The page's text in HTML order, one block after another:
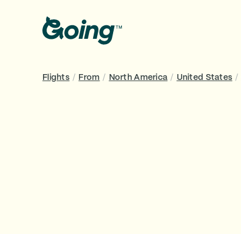
Flights / From / North America / United States /